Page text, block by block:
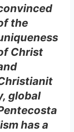
the
Christ
global
has a